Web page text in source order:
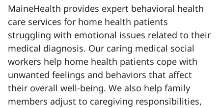
MaineHealth provides expert behavioral health
care services for home health patients
struggling with emotional issues related to their
medical diagnosis. Our caring medical social
workers help home health patients cope with
unwanted feelings and behaviors that affect
their overall well-being. We also help family
members adjust to caregiving responsibilities,